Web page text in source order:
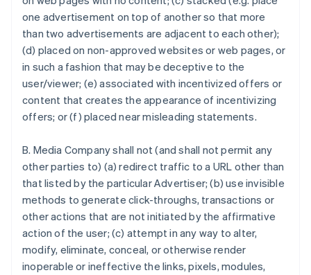
one advertisement on top of another so that more
than two advertisements are adjacent to each other);
(d) placed on non-approved websites or web pages, or
in such a fashion that may be deceptive to the
user/viewer; (e) associated with incentivized offers or
content that creates the appearance of incentivizing
offers; or (f) placed near misleading statements.
B. Media Company shall not (and shall not permit any
other parties to) (a) redirect traffic to a URL other than
that listed by the particular Advertiser; (b) use invisible
methods to generate click-throughs, transactions or
other actions that are not initiated by the affirmative
action of the user; (c) attempt in any way to alter,
modify, eliminate, conceal, or otherwise render
inoperable or ineffective the links, pixels, modules,